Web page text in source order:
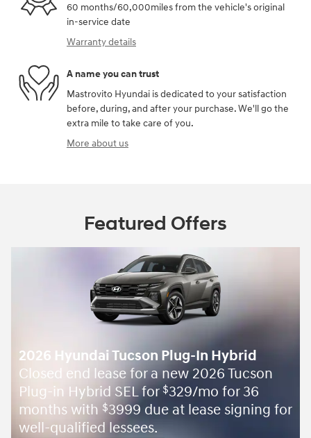
60 months/60,000miles from the vehicle's original
in-service date
Warranty details
A name you can trust
Mastrovito Hyundai is dedicated to your satisfaction
before, during, and after your purchase. We'll go the
extra mile to take care of you.
More about us
Featured Offers
2026 Hyundai Tucson Plug-In Hybrid
Closed end lease for a new 2026 Tucson
Plug-in Hybrid SEL for $329/mo for 36
months with $3999 due at lease signing for
well-qualified lessees.